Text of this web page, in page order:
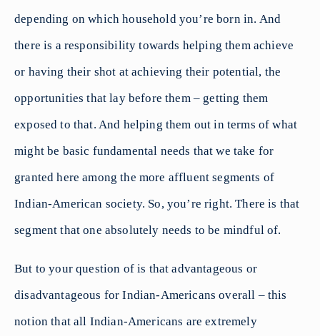
depending on which household you’re born in. And
there is a responsibility towards helping them achieve
or having their shot at achieving their potential, the
opportunities that lay before them – getting them
exposed to that. And helping them out in terms of what
might be basic fundamental needs that we take for
granted here among the more affluent segments of
Indian-American society. So, you’re right. There is that
segment that one absolutely needs to be mindful of.
But to your question of is that advantageous or
disadvantageous for Indian-Americans overall – this
notion that all Indian-Americans are extremely